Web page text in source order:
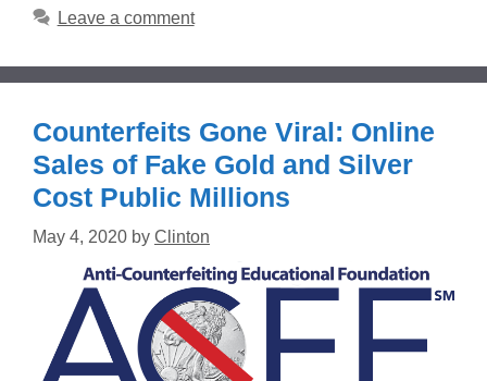
Leave a comment
Counterfeits Gone Viral: Online
Sales of Fake Gold and Silver
Cost Public Millions
May 4, 2020 by Clinton